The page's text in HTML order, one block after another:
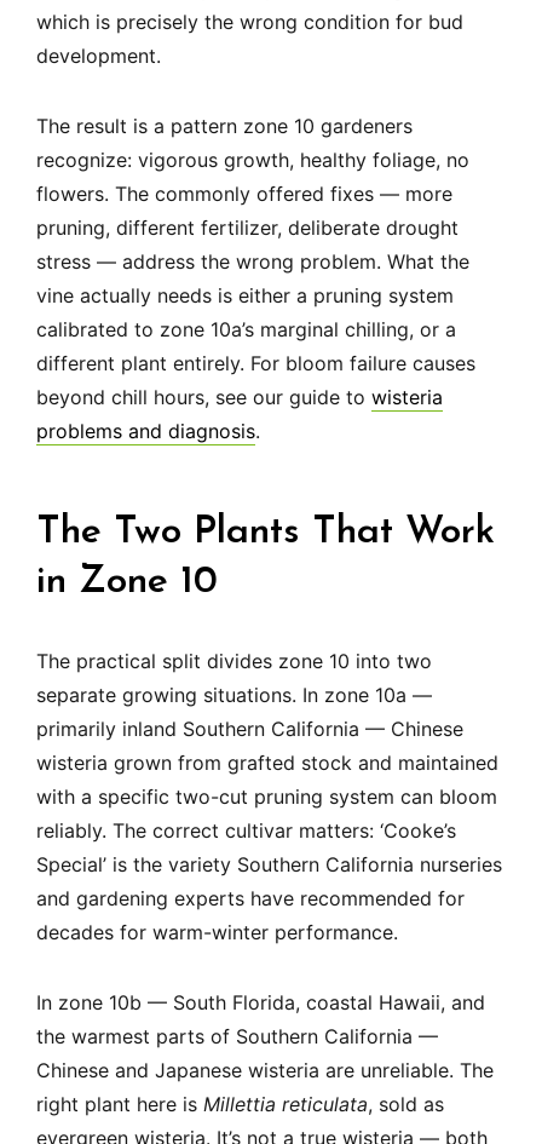
which is precisely the wrong condition for bud
development.
The result is a pattern zone 10 gardeners
recognize: vigorous growth, healthy foliage, no
flowers. The commonly offered fixes — more
pruning, different fertilizer, deliberate drought
stress — address the wrong problem. What the
vine actually needs is either a pruning system
calibrated to zone 10a’s marginal chilling, or a
different plant entirely. For bloom failure causes
beyond chill hours, see our guide to wisteria
problems and diagnosis.
The Two Plants That Work
in Zone 10
The practical split divides zone 10 into two
separate growing situations. In zone 10a —
primarily inland Southern California — Chinese
wisteria grown from grafted stock and maintained
with a specific two-cut pruning system can bloom
reliably. The correct cultivar matters: ‘Cooke’s
Special’ is the variety Southern California nurseries
and gardening experts have recommended for
decades for warm-winter performance.
In zone 10b — South Florida, coastal Hawaii, and
the warmest parts of Southern California —
Chinese and Japanese wisteria are unreliable. The
right plant here is Millettia reticulata, sold as
evergreen wisteria. It’s not a true wisteria — both